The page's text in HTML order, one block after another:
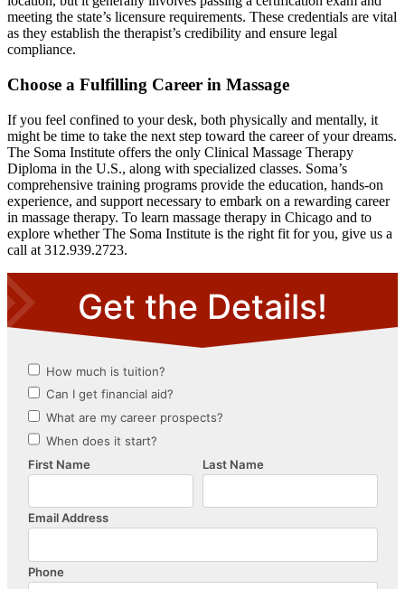
meeting the state’s licensure requirements. These credentials are vital
as they establish the therapist’s credibility and ensure legal
compliance.
Choose a Fulfilling Career in Massage
If you feel confined to your desk, both physically and mentally, it
might be time to take the next step toward the career of your dreams.
The Soma Institute offers the only Clinical Massage Therapy
Diploma in the U.S., along with specialized classes. Soma’s
comprehensive training programs provide the education, hands-on
experience, and support necessary to embark on a rewarding career
in massage therapy. To learn massage therapy in Chicago and to
explore whether The Soma Institute is the right fit for you, give us a
call at 312.939.2723.